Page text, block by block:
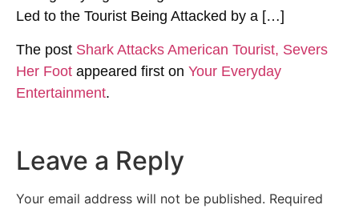
Led to the Tourist Being Attacked by a […]
The post Shark Attacks American Tourist, Severs
Her Foot appeared first on Your Everyday
Entertainment.
Leave a Reply
Your email address will not be published. Required